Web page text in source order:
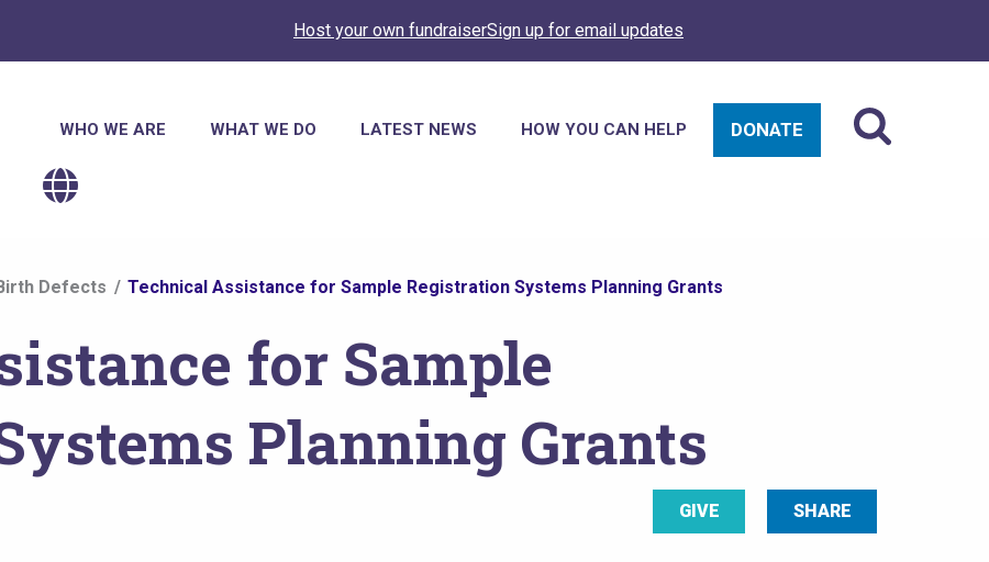
Host your own fundraiserSign up for email updates
Main
navigation
WHO WE ARE WHAT WE DO LATEST NEWS HOW YOU CAN HELP DONATE
Defects Technical Assistance for Sample Registration Systems Planning Grants
for Sample
Planning Grants
SHARE
GIVE